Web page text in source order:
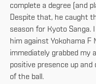
complete a degree (and
Despite that, he caught
season for Kyoto Sanga.
him against Yokohama
immediately grabbed my
positive presence up
of the ball.